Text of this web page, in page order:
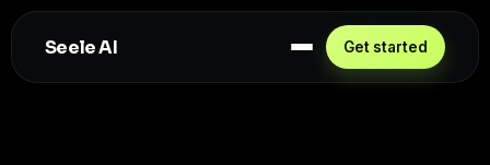
Seele AI Get started